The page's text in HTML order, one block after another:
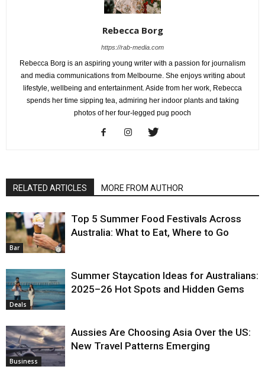
Rebecca Borg
https://rab-media.com
Rebecca Borg is an aspiring young writer with a passion for journalism
and media communications from Melbourne. She enjoys writing about
lifestyle, wellbeing and entertainment. Aside from her work, Rebecca
spends her time sipping tea, admiring her indoor plants and taking
photos of her four-legged pug pooch
RELATED ARTICLES MORE FROM AUTHOR
Bar
Top 5 Summer Food Festivals Across
Australia: What to Eat, Where to Go
Deals
Summer Staycation Ideas for Australians:
2025–26 Hot Spots and Hidden Gems
Business
Aussies Are Choosing Asia Over the US:
New Travel Patterns Emerging